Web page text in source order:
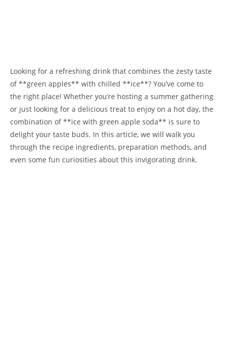
Looking for a refreshing drink that combines the zesty taste
of **green apples** with chilled **ice**? You’ve come to
the right place! Whether you’re hosting a summer gathering
or just looking for a delicious treat to enjoy on a hot day, the
combination of **ice with green apple soda** is sure to
delight your taste buds. In this article, we will walk you
through the recipe ingredients, preparation methods, and
even some fun curiosities about this invigorating drink.